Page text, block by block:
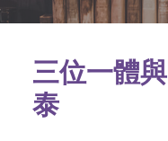
三位一體
泰